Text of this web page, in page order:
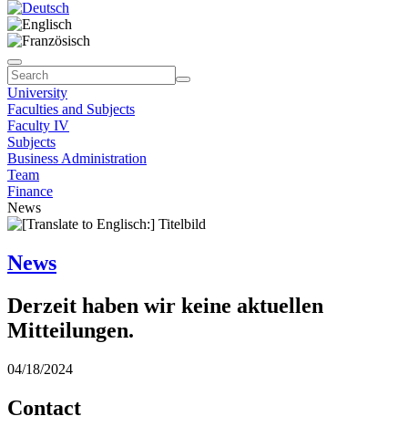
University
Faculties and Subjects
Faculty IV
Subjects
Business Administration
Team
Finance
News
News
Derzeit haben wir keine aktuellen
Mitteilungen.
04/18/2024
Contact